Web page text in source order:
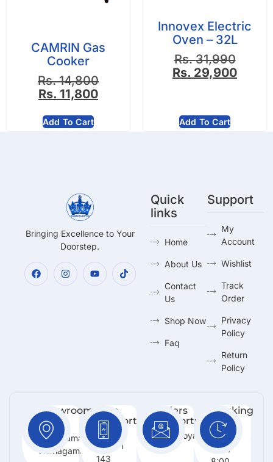
CAMRIN Gas
Cooker
Rs.14,800
Rs. 11,800
Add To Cart
Innovex Electric
Oven – 32L
Rs.31,990
Rs. 29,900
Add To Cart
Bringing Excellence to Your
Doorstep.
Quick
links
Home
About Us
Contact
Us
Shop Now
Faq
Support
My
Account
Wishlist
Track
Order
Privacy
Policy
Return
Policy
Showroom:
No 216,
Godagama,
Homagama.
Free
Support
+94 71
143
Orders
Support:
Info@royalmarketing.lk
Working
Days:
Mon -
Sun /